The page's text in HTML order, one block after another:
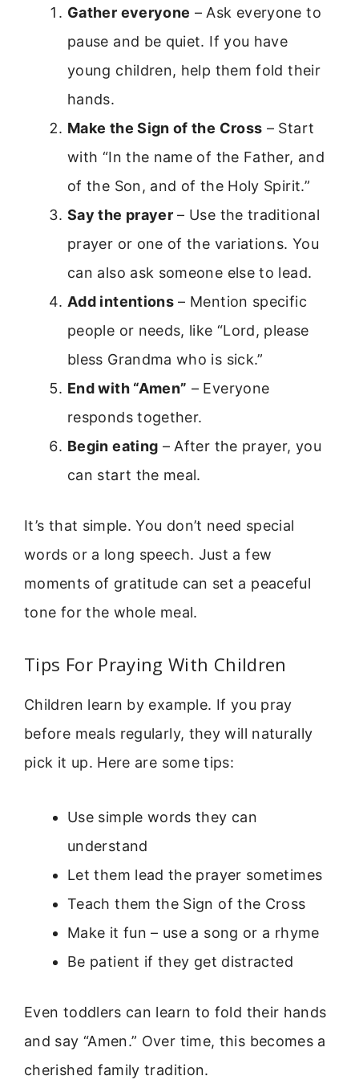
Gather everyone – Ask everyone to
pause and be quiet. If you have
young children, help them fold their
hands.
Make the Sign of the Cross – Start
with “In the name of the Father, and
of the Son, and of the Holy Spirit.”
Say the prayer – Use the traditional
prayer or one of the variations. You
can also ask someone else to lead.
Add intentions – Mention specific
people or needs, like “Lord, please
bless Grandma who is sick.”
End with “Amen” – Everyone
responds together.
Begin eating – After the prayer, you
can start the meal.
It’s that simple. You don’t need special
words or a long speech. Just a few
moments of gratitude can set a peaceful
tone for the whole meal.
Tips For Praying With Children
Children learn by example. If you pray
before meals regularly, they will naturally
pick it up. Here are some tips:
Use simple words they can
understand
Let them lead the prayer sometimes
Teach them the Sign of the Cross
Make it fun – use a song or a rhyme
Be patient if they get distracted
Even toddlers can learn to fold their hands
and say “Amen.” Over time, this becomes a
cherished family tradition.